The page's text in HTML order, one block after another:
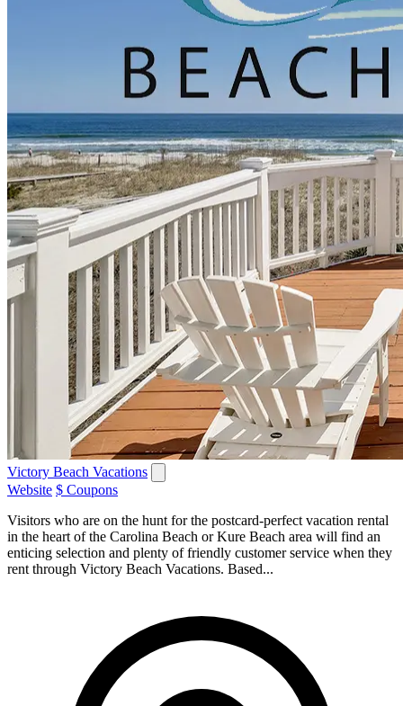
Victory Beach Vacations
Website $ Coupons
Visitors who are on the hunt for the postcard-perfect vacation rental
in the heart of the Carolina Beach or Kure Beach area will find an
enticing selection and plenty of friendly customer service when they
rent through Victory Beach Vacations. Based...